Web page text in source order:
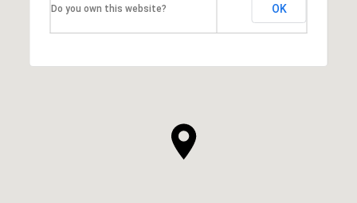
Do you own this website? OK